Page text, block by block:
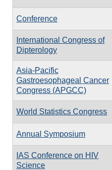
Conference
International Congress of
Dipterology
Asia-Pacific
Gastroesophageal Cancer
Congress (APGCC)
World Statistics Congress
Annual Symposium
IAS Conference on HIV
Science